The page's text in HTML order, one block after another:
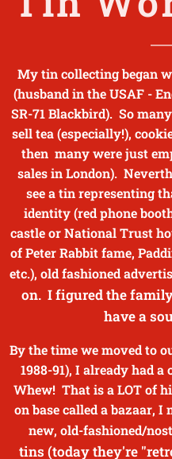
My tin collecting began
(husband in the USAF -
SR-71 Blackbird). So
sell tea (especially!),
then many were just
sales in London).
see a tin representing
identity (red phone
castle or National Trust
of Peter Rabbit fame,
etc.), old fashioned
on. I figured the
have a
By the time we moved to
1988-91), I already had
Whew! That is a LOT of
on base called a bazaar,
new, old-fashioned/
tins (today they're